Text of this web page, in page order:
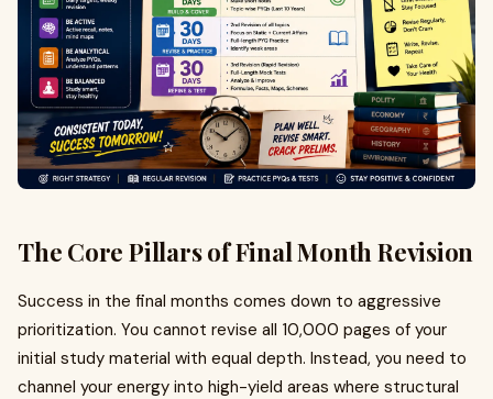
The Core Pillars of Final Month Revision
Success in the final months comes down to aggressive
prioritization. You cannot revise all 10,000 pages of your
initial study material with equal depth. Instead, you need to
channel your energy into high-yield areas where structural